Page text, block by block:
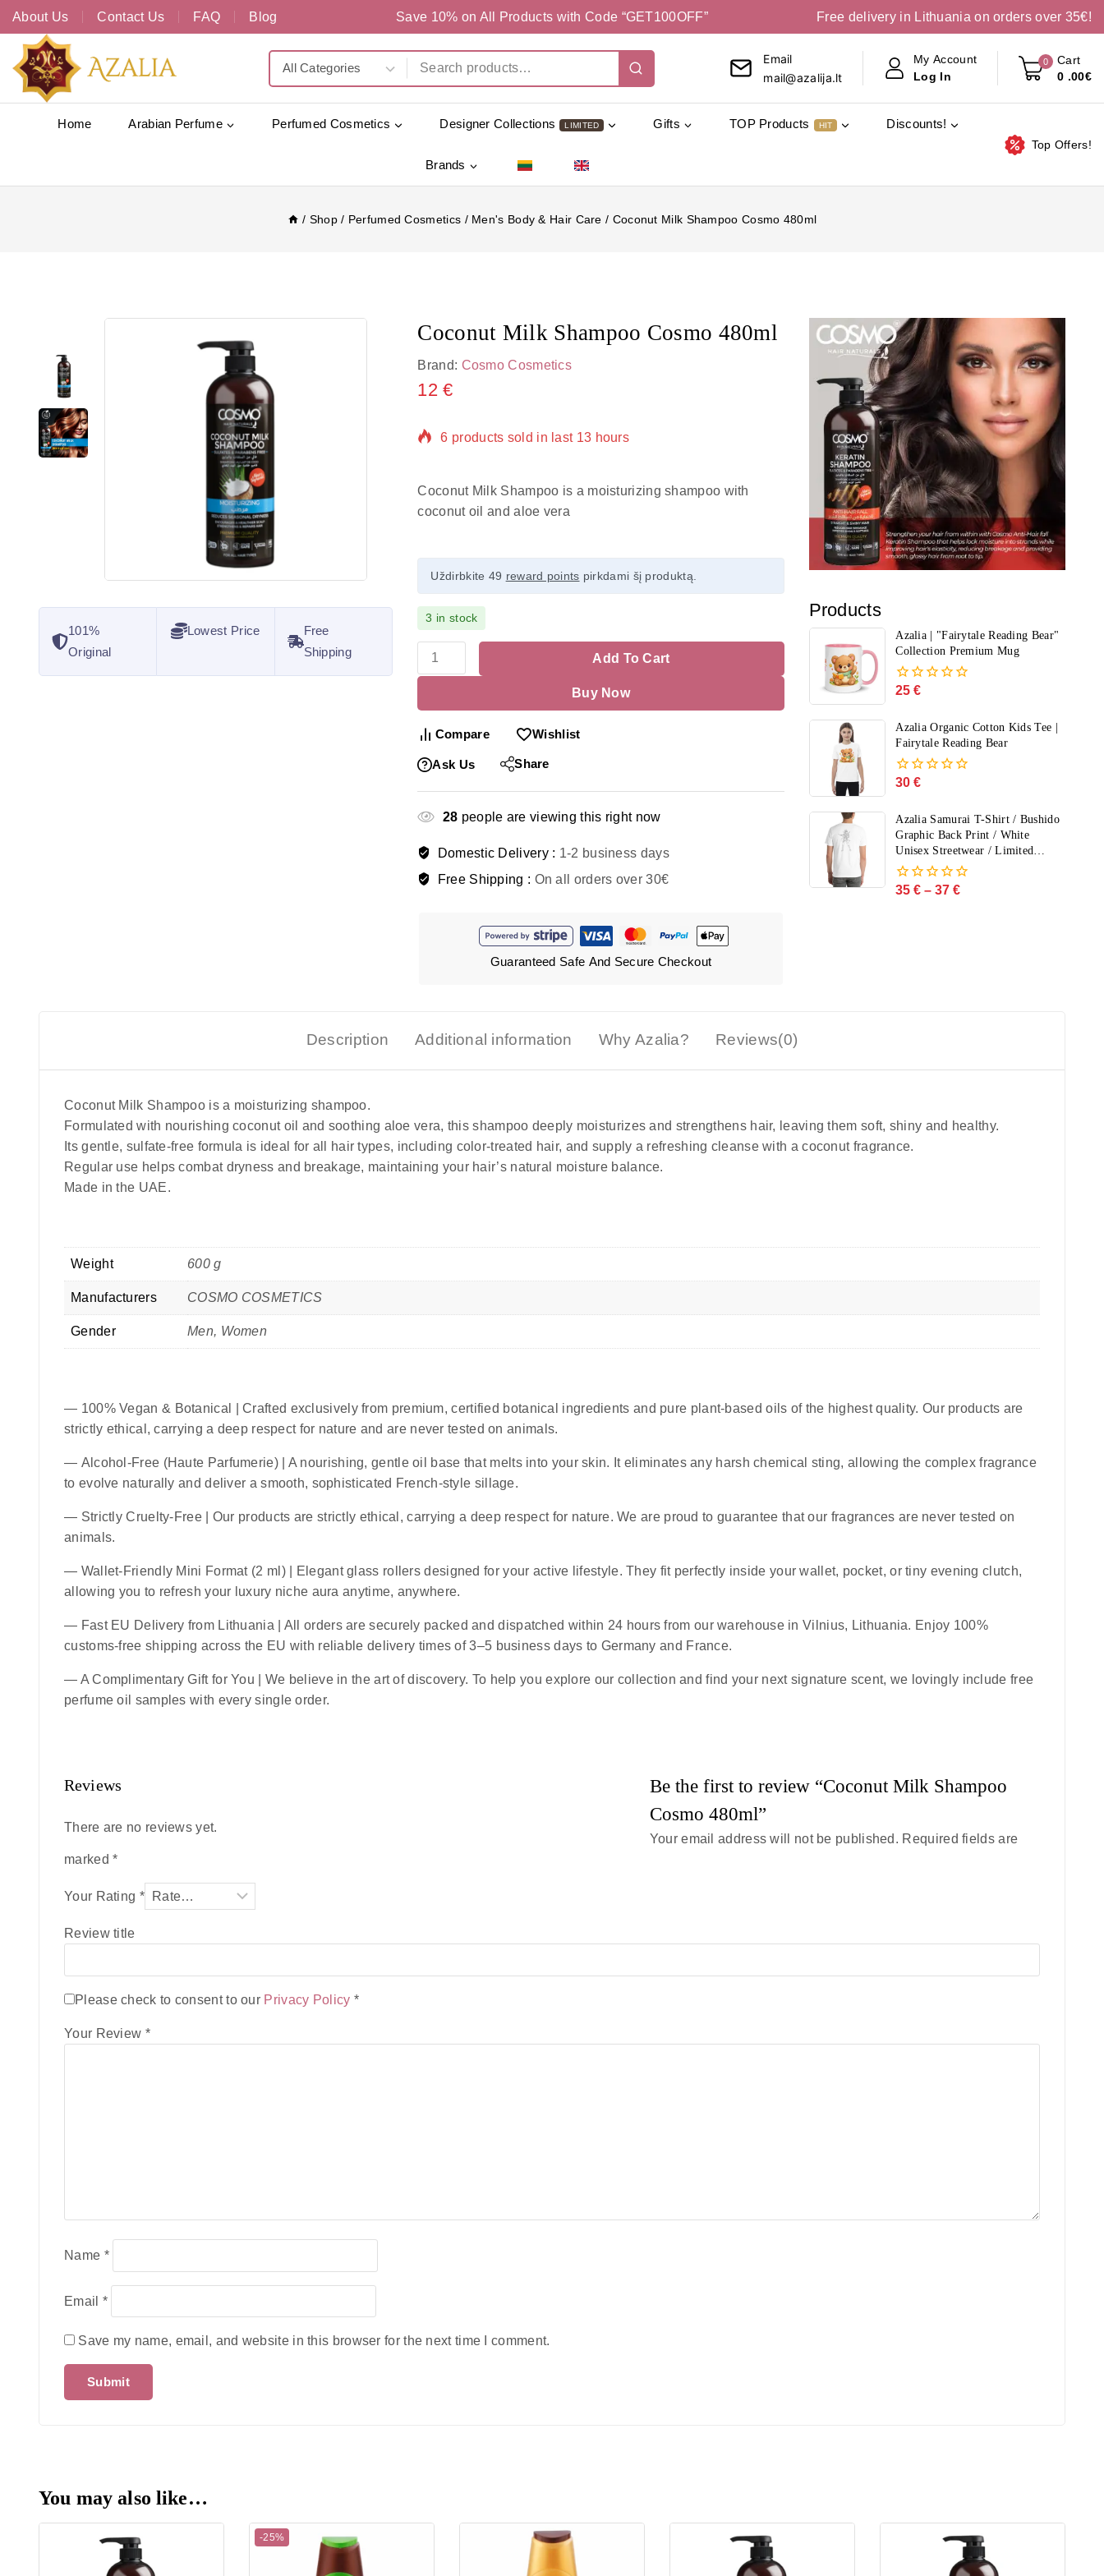
About Us Contact Us FAQ Blog Save 10% on All Products with Code “GET100OFF” Free delivery in Lithuania on orders over 35€!
Email
mail@azalija.lt
My Account
Log In
0
Cart
0 .00€
Home Arabian Perfume Perfumed Cosmetics Designer Collections LIMITED Gifts TOP Products HIT Discounts!
Brands
Top Offers!
/ Shop / Perfumed Cosmetics / Men's Body & Hair Care / Coconut Milk Shampoo Cosmo 480ml
Products
Azalia | "Fairytale Reading Bear"
Collection Premium Mug
0
of
5
25€
Azalia Organic Cotton Kids Tee |
Fairytale Reading Bear
0
of
5
30€
Azalia Samurai T-Shirt / Bushido
Graphic Back Print / White
Unisex Streetwear / Limited
Edition
0
35€ – 37€
101%
Original
Lowest Price
Free
Shipping
Coconut Milk Shampoo Cosmo 480ml
Brand: Cosmo Cosmetics
12€
6 products sold in last 13 hours
Selling fast! Over 17 people have in their cart
Coconut Milk Shampoo is a moisturizing shampoo with
coconut oil and aloe vera
Uždirbkite 49 reward points pirkdami šį produktą.
3 in stock
Add To Cart
Buy Now
Compare Wishlist
Ask Us Share
28 people are viewing this right now
Domestic Delivery : 1-2 business days
Free Shipping : On all orders over 30€
Guaranteed Safe And Secure Checkout
Description Additional information Why Azalia? Reviews(0)
Coconut Milk Shampoo is a moisturizing shampoo.
Formulated with nourishing coconut oil and soothing aloe vera, this shampoo deeply moisturizes and strengthens hair, leaving them soft, shiny and healthy.
Its gentle, sulfate-free formula is ideal for all hair types, including color-treated hair, and supply a refreshing cleanse with a coconut fragrance.
Regular use helps combat dryness and breakage, maintaining your hair’s natural moisture balance.
Made in the UAE.
Weight 600 g
Manufacturers COSMO COSMETICS
Gender Men, Women
— 100% Vegan & Botanical
| Crafted exclusively from premium, certified botanical ingredients and pure plant-based oils of the highest quality. Our products are
strictly ethical, carrying a deep respect for nature and are never tested on animals.
— Alcohol-Free (Haute Parfumerie)| A nourishing, gentle oil base that melts into your skin. It eliminates any harsh chemical sting, allowing the complex fragrance
to evolve naturally and deliver a smooth, sophisticated French-style sillage.
— Strictly Cruelty-Free| Our products are strictly ethical, carrying a deep respect for nature. We are proud to guarantee that our fragrances are never tested on
animals.
— Wallet-Friendly Mini Format (2 ml)| Elegant glass rollers designed for your active lifestyle. They fit perfectly inside your wallet, pocket, or tiny evening clutch,
allowing you to refresh your luxury niche aura anytime, anywhere.
— Fast EU Delivery from Lithuania | All orders are securely packed and dispatched within 24 hours from our warehouse in Vilnius, Lithuania. Enjoy 100%
customs-free shipping across the EU with reliable delivery times of 3–5 business days to Germany and France.
— A Complimentary Gift for You | We believe in the art of discovery. To help you explore our collection and find your next signature scent, we lovingly include free
perfume oil samples with every single order.
Reviews
There are no reviews yet.
Be the first to review “Coconut Milk Shampoo
Cosmo 480ml”
Your email address will not be published. Required fields are
marked*
Your Rating *
Review title
Please check to consent to our Privacy Policy *
Your Review *
Name *
Email *
Save my name, email, and website in this browser for the next time I comment.
You may also like…
-25%